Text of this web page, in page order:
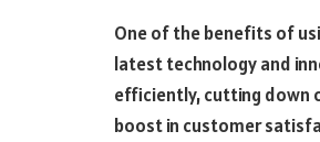
One of the benefits of
latest technology and
efficiently, cutting down
boost in customer